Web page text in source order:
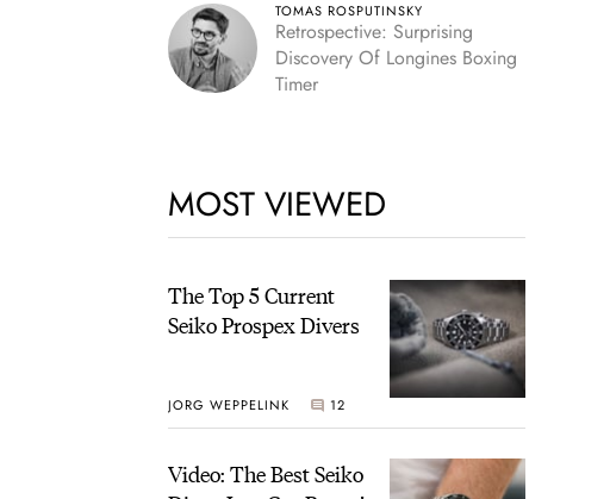
TOMAS ROSPUTINSKY
Retrospective: Surprising
Discovery Of Longines Boxing
Timer
MOST VIEWED
The Top 5 Current
Seiko Prospex Divers
JORG WEPPELINK 12
Video: The Best Seiko